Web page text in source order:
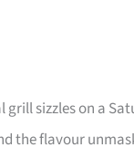
grill sizzles on a
the flavour